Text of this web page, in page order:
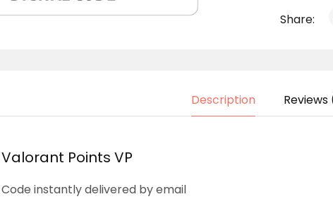
Share:
Description Reviews
Valorant Points VP
Code instantly delivered by email